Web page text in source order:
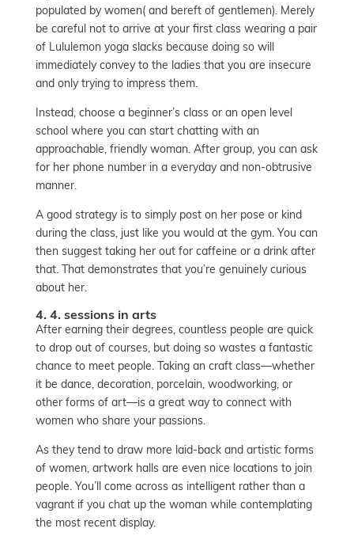
populated by women( and bereft of gentlemen). Merely
be careful not to arrive at your first class wearing a pair
of Lululemon yoga slacks because doing so will
immediately convey to the ladies that you are insecure
and only trying to impress them.
Instead, choose a beginner’s class or an open level
school where you can start chatting with an
approachable, friendly woman. After group, you can ask
for her phone number in a everyday and non-obtrusive
manner.
A good strategy is to simply post on her pose or kind
during the class, just like you would at the gym. You can
then suggest taking her out for caffeine or a drink after
that. That demonstrates that you’re genuinely curious
about her.
4. 4. sessions in arts
After earning their degrees, countless people are quick
to drop out of courses, but doing so wastes a fantastic
chance to meet people. Taking an craft class—whether
it be dance, decoration, porcelain, woodworking, or
other forms of art—is a great way to connect with
women who share your passions.
As they tend to draw more laid-back and artistic forms
of women, artwork halls are even nice locations to join
people. You’ll come across as intelligent rather than a
vagrant if you chat up the woman while contemplating
the most recent display.